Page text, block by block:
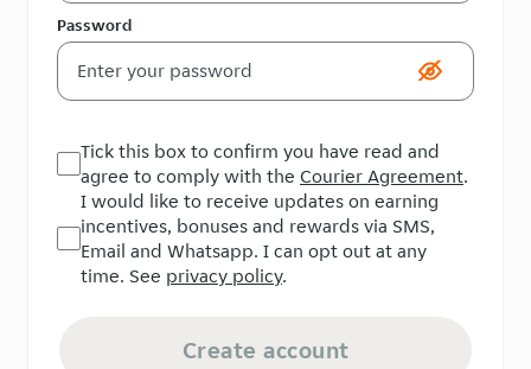
Password
Tick this box to confirm you have read and
agree to comply with the Courier Agreement.
I would like to receive updates on earning
incentives, bonuses and rewards via SMS,
Email and Whatsapp. I can opt out at any
time. See privacy policy.
Create account